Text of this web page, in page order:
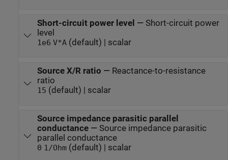
Short-circuit power level — Short-circuit power
level
1e6 V*A(default) | scalar
Source X/R ratio — Reactance-to-resistance
ratio
15 (default) | scalar
Source impedance parasitic parallel
conductance— Source impedance parasitic
parallel conductance
0 1/Ohm(default) | scalar